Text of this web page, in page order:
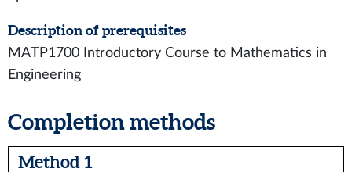
Description of prerequisites
MATP1700 Introductory Course to Mathematics in
Engineering
Completion methods
Method 1